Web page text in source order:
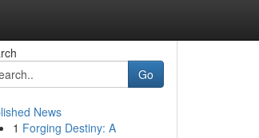
Go
News
1 Forging Destiny: A